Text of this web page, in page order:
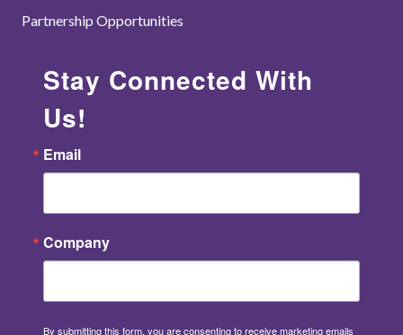
Partnership Opportunities
Stay Connected With
Us!
Email
Company
By submitting this form, you are consenting to receive marketing emails